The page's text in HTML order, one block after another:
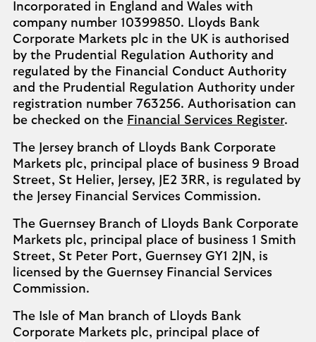
Incorporated in England and Wales with
company number 10399850. Lloyds Bank
Corporate Markets plc in the UK is authorised
by the Prudential Regulation Authority and
regulated by the Financial Conduct Authority
and the Prudential Regulation Authority under
registration number 763256. Authorisation can
be checked on the Financial Services Register.
The Jersey branch of Lloyds Bank Corporate
Markets plc, principal place of business 9 Broad
Street, St Helier, Jersey, JE2 3RR, is regulated by
the Jersey Financial Services Commission.
The Guernsey Branch of Lloyds Bank Corporate
Markets plc, principal place of business 1 Smith
Street, St Peter Port, Guernsey GY1 2JN, is
licensed by the Guernsey Financial Services
Commission.
The Isle of Man branch of Lloyds Bank
Corporate Markets plc, principal place of